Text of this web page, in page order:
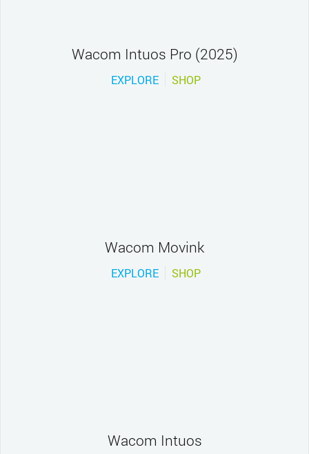
Wacom Intuos Pro (2025)
EXPLORE SHOP
Wacom Movink
EXPLORE SHOP
Wacom Intuos